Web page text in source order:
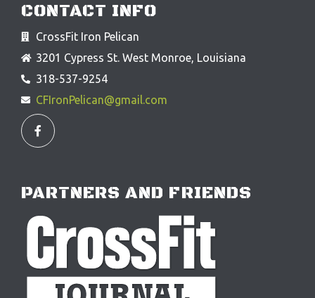
CONTACT INFO
CrossFit Iron Pelican
3201 Cypress St. West Monroe, Louisiana
318-537-9254
CFIronPelican@gmail.com
F
a
c
o
k
f
PARTNERS AND FRIENDS